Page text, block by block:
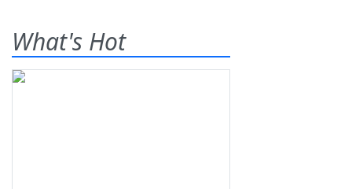
What's Hot